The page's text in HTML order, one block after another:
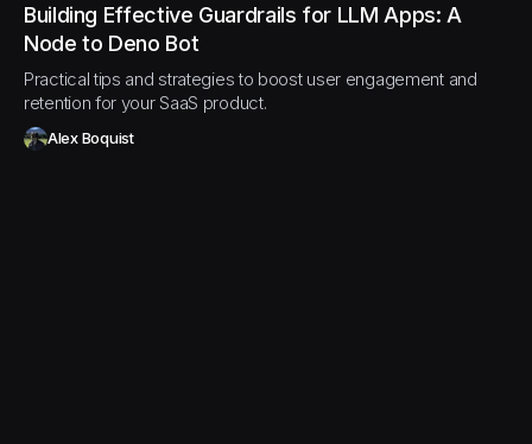
Building Effective Guardrails for LLM Apps: A
Node to Deno Bot
Practical tips and strategies to boost user engagement and
retention for your SaaS product.
Alex Boquist